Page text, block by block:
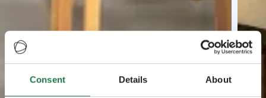
Consent Details About